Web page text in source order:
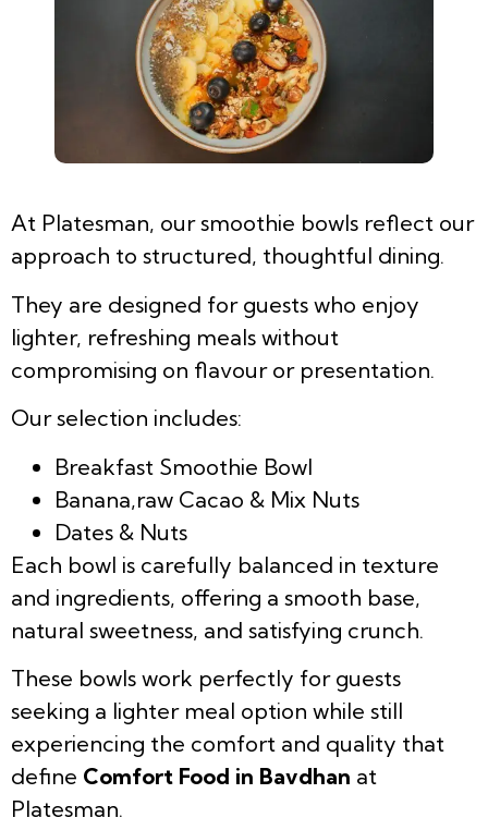
At Platesman, our smoothie bowls reflect our
approach to structured, thoughtful dining.
They are designed for guests who enjoy
lighter, refreshing meals without
compromising on flavour or presentation.
Our selection includes:
Breakfast Smoothie Bowl
Banana,raw Cacao & Mix Nuts
Dates & Nuts
Each bowl is carefully balanced in texture
and ingredients, offering a smooth base,
natural sweetness, and satisfying crunch.
These bowls work perfectly for guests
seeking a lighter meal option while still
experiencing the comfort and quality that
define Comfort Food in Bavdhan at
Platesman.